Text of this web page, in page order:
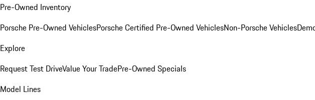
Pre-Owned Inventory
Porsche Pre-Owned VehiclesPorsche Certified Pre-Owned VehiclesNon-Porsche Vehicles
Explore
Request Test DriveValue Your TradePre-Owned Specials
Model Lines